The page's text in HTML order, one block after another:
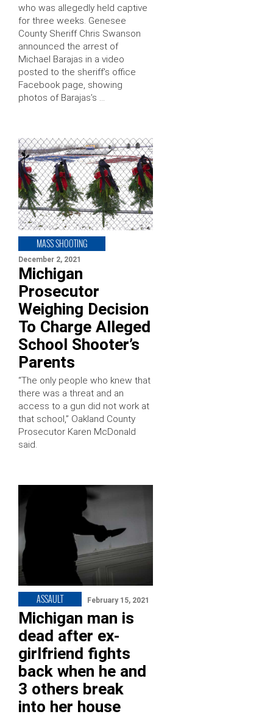
who was allegedly held captive
for three weeks. Genesee
County Sheriff Chris Swanson
announced the arrest of
Michael Barajas in a video
posted to the sheriff’s office
Facebook page, showing
photos of Barajas’s …
MASS SHOOTING
December 2, 2021
Michigan
Prosecutor
Weighing Decision
To Charge Alleged
School Shooter’s
Parents
“The only people who knew that
there was a threat and an
access to a gun did not work at
that school,” Oakland County
Prosecutor Karen McDonald
said.
ASSAULT February 15, 2021
Michigan man is
dead after ex-
girlfriend fights
back when he and
3 others break
into her house